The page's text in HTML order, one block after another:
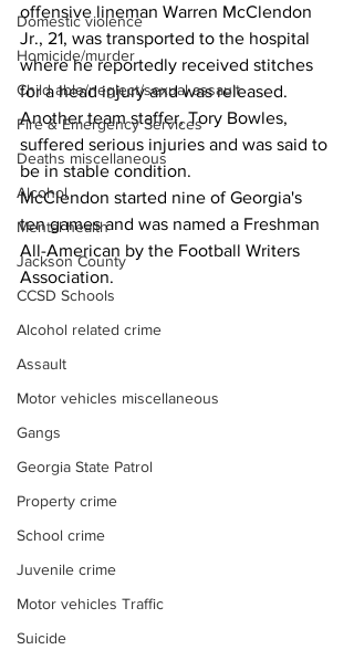
Domestic violence
Homicide/murder
Child able/neglect/sexual assault
Fire & Emergency Services
Deaths miscellaneous
Alcohol
Mental health
Jackson County
CCSD Schools
Alcohol related crime
Assault
Motor vehicles miscellaneous
Gangs
Georgia State Patrol
Property crime
School crime
Juvenile crime
Motor vehicles Traffic
Suicide
offensive lineman Warren McClendon
Jr., 21, was transported to the hospital
where he reportedly received stitches
for a head injury and was released.
Another team staffer, Tory Bowles,
suffered serious injuries and was said to
be in stable condition.
McClendon started nine of Georgia's
ten games and was named a Freshman
All-American by the Football Writers
Association.